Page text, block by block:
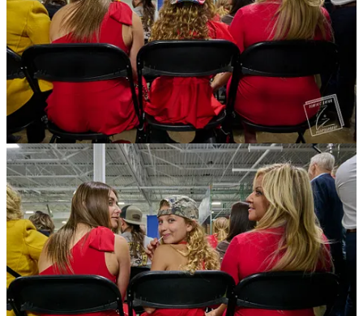
When the rally finally started, other journalists and the production
crew had to tell the terribly inexperienced guy to shut the hell up. He
was speaking at full volume into a cheap, Bluetooth earpiece about
technical difficulties, seemingly unaware that he was ruining the
audio for actual journalists, the production crew, and members of the
audience. Members of the Secret Service and private security began
eyeballing him, AV crews tried shush him with a finger to their
mouths, and I finally leaned over and whispered, “Dude, shut the
fuck up.”
All Wonkette posts are free. Feel free to
Share
Trump was flanked by Donalds and Howard Lutnick, the CEO of
Cantor Fitzgerald, a New York-based international securities and
investment firm. Donalds seemed to be Trump's chaperone for the
evening. He would introduce the other speakers at the table for
Trump, and the audience. Donalds would reel Trump in if he started
wandering off on a tangent.
Sponsored by Building America’s Future PAC,a shadowy 501(c)4